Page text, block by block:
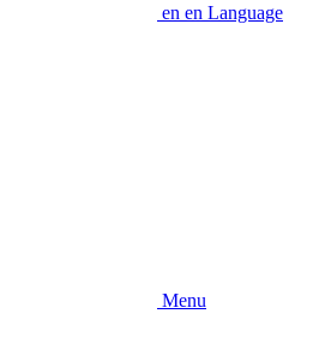
en en Language
Menu